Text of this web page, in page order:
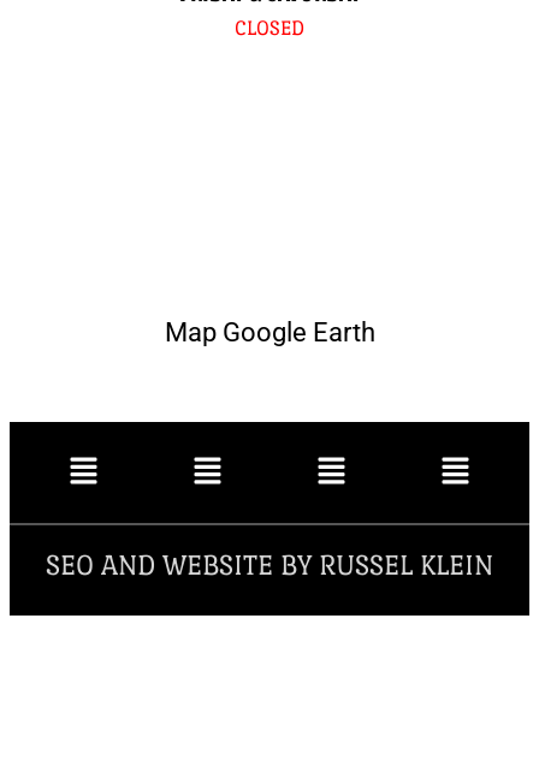
CLOSED
Map Google Earth
SEO AND WEBSITE BY RUSSEL KLEIN